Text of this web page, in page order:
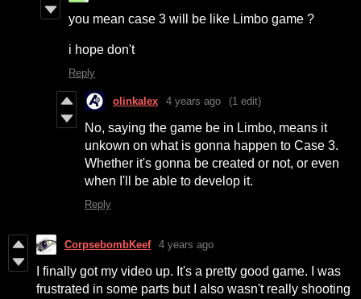
you mean case 3 will be like Limbo game ?
i hope don't
Reply
olinkalex 4 years ago (1 edit)
No, saying the game be in Limbo, means it
unkown on what is gonna happen to Case 3.
Whether it's gonna be created or not, or even
when I'll be able to develop it.
Reply
CorpsebombKeef 4 years ago
I finally got my video up. It's a pretty good game. I was
frustrated in some parts but I also wasn't really shooting